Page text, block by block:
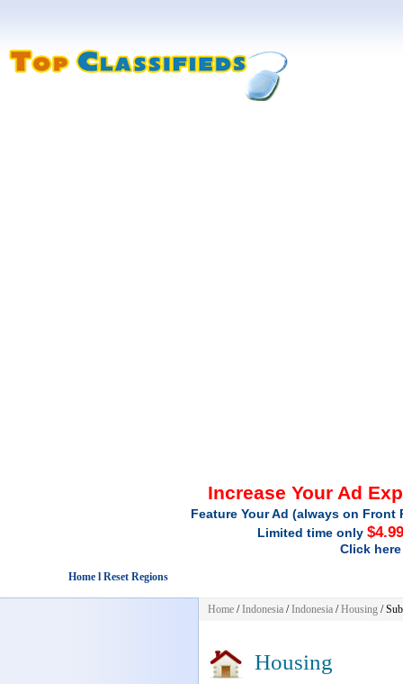
Increase Your Ad
Feature Your Ad (always on
Limited time only
Click
Home l Reset Regions
Home /Indonesia /Indonesia /Housing /
Housing